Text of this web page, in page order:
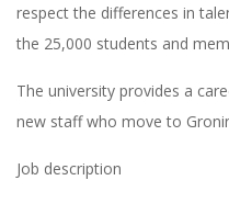
respect the differences in
the 25,000 students and
The university provides a
new staff who move to
Job description